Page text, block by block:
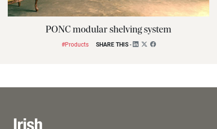
PONC modular shelving system
#Products SHARE THIS-